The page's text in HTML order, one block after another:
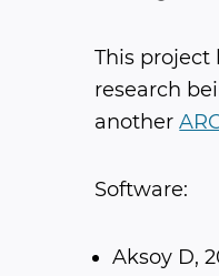
This project
research
another
Software:
Aksoy D,